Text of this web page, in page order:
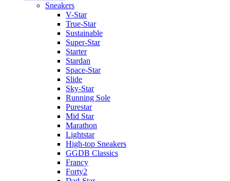
Sneakers
V-Star
True-Star
Sustainable
Super-Star
Starter
Stardan
Space-Star
Slide
Sky-Star
Running Sole
Purestar
Mid Star
Marathon
Lightstar
High-top Sneakers
GGDB Classics
Francy
Forty2